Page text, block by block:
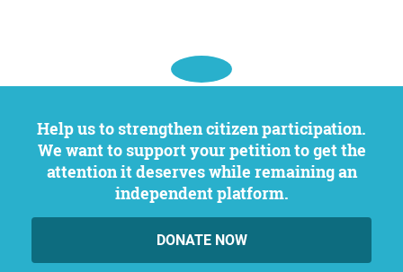
Help us to strengthen citizen participation.
We want to support your petition to get the
attention it deserves while remaining an
independent platform.
DONATE NOW